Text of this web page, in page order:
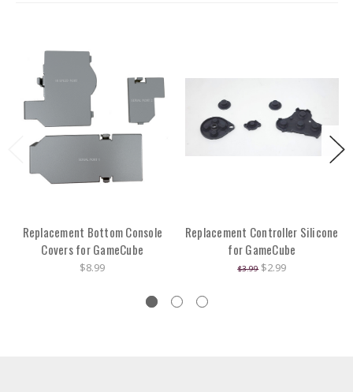
Replacement Bottom Console
Covers for GameCube
$8.99
Replacement Controller Silicone
for GameCube
$3.99 $2.99